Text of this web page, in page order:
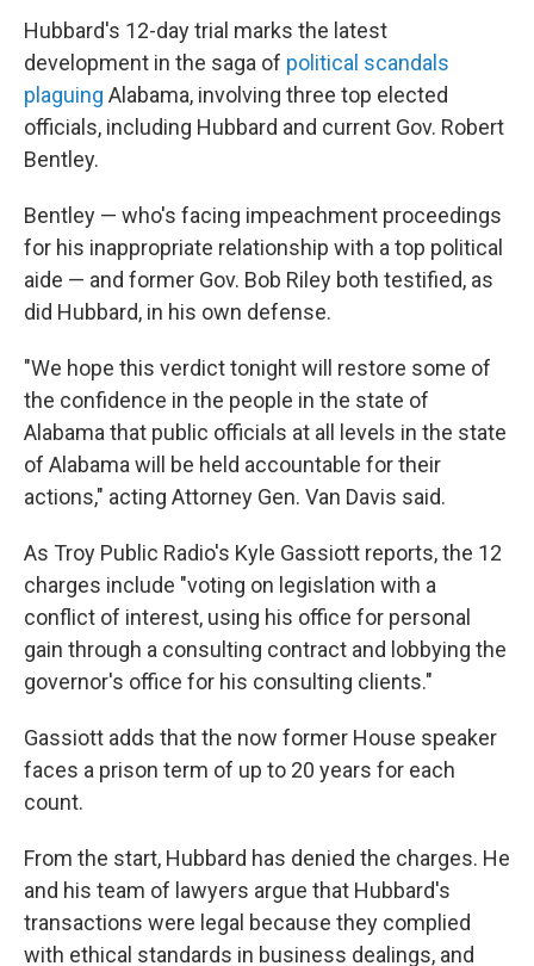
Hubbard's 12-day trial marks the latest
development in the saga of political scandals
plaguing Alabama, involving three top elected
officials, including Hubbard and current Gov. Robert
Bentley.
Bentley — who's facing impeachment proceedings
for his inappropriate relationship with a top political
aide — and former Gov. Bob Riley both testified, as
did Hubbard, in his own defense.
"We hope this verdict tonight will restore some of
the confidence in the people in the state of
Alabama that public officials at all levels in the state
of Alabama will be held accountable for their
actions," acting Attorney Gen. Van Davis said.
As Troy Public Radio's Kyle Gassiott reports, the 12
charges include "voting on legislation with a
conflict of interest, using his office for personal
gain through a consulting contract and lobbying the
governor's office for his consulting clients."
Gassiott adds that the now former House speaker
faces a prison term of up to 20 years for each
count.
From the start, Hubbard has denied the charges. He
and his team of lawyers argue that Hubbard's
transactions were legal because they complied
with ethical standards in business dealings, and